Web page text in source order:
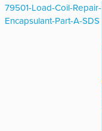
79501-Load-Coil-Repair-
Encapsulant-Part-A-SDS